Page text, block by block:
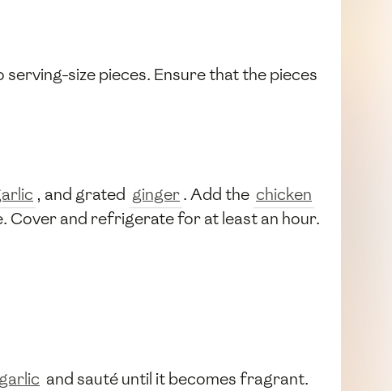
size pieces. Ensure that the pieces
, and grated ginger. Add the chicken
Cover and refrigerate for at least an hour.
garlic and sauté until it becomes fragrant.